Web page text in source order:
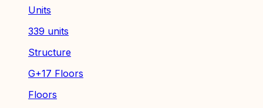
Units
339 units
Structure
G+17 Floors
Floors